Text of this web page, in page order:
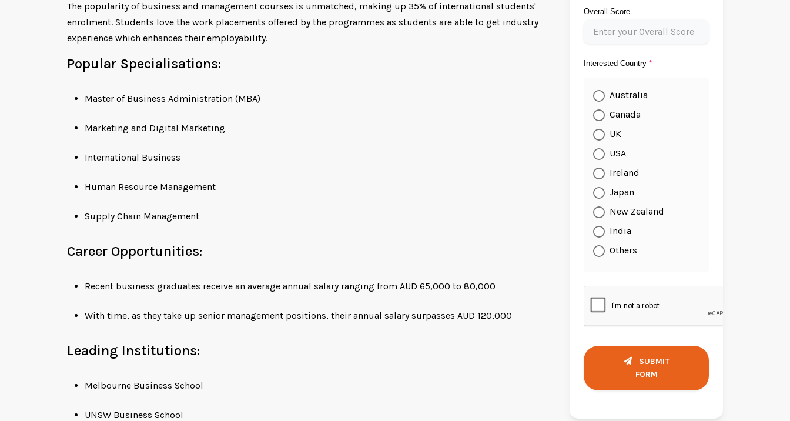
The popularity of business and management courses is unmatched, making up 35% of international students'
enrolment. Students love the work placements offered by the programmes as students are able to get industry
experience which enhances their employability.
Popular Specialisations:
Master of Business Administration (MBA)
Marketing and Digital Marketing
International Business
Human Resource Management
Supply Chain Management
Career Opportunities:
Recent business graduates receive an average annual salary ranging from AUD 65,000 to 80,000
With time, as they take up senior management positions, their annual salary surpasses AUD 120,000
Leading Institutions:
Melbourne Business School
UNSW Business School
Overall Score
Interested Country *
Australia
Canada
UK
USA
Ireland
Japan
New Zealand
India
Others
FORM